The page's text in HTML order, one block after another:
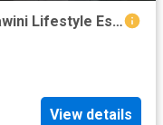
5 Bedroom House For Sale in Elawini Lifestyle Estate
View details